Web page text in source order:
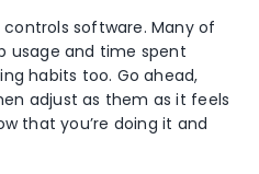
software. Many of
usage and time spent
habits too. Go ahead,
adjust as them as it feels
that you’re doing it and